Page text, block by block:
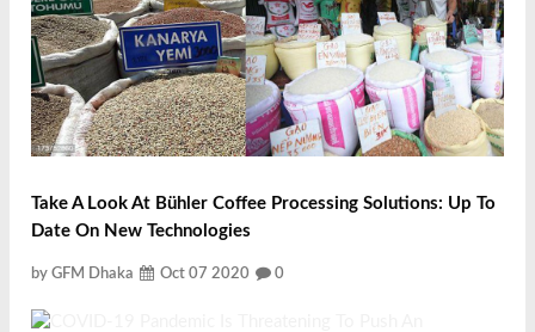
Take A Look At Bühler Coffee Processing Solutions: Up To
Date On New Technologies
by GFM Dhaka Oct 07 2020 0